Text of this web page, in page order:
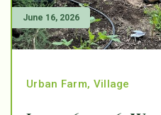
June 16, 2026
Urban Farm, Village